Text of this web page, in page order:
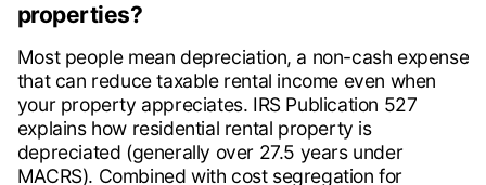
properties?
Most people mean depreciation, a non-cash expense
that can reduce taxable rental income even when
your property appreciates. IRS Publication 527
explains how residential rental property is
depreciated (generally over 27.5 years under
MACRS). Combined with cost segregation for